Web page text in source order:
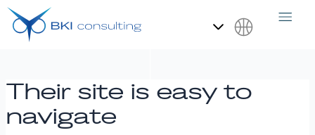
Ir
contenido
Their site is easy to
navigate
Navegación
de